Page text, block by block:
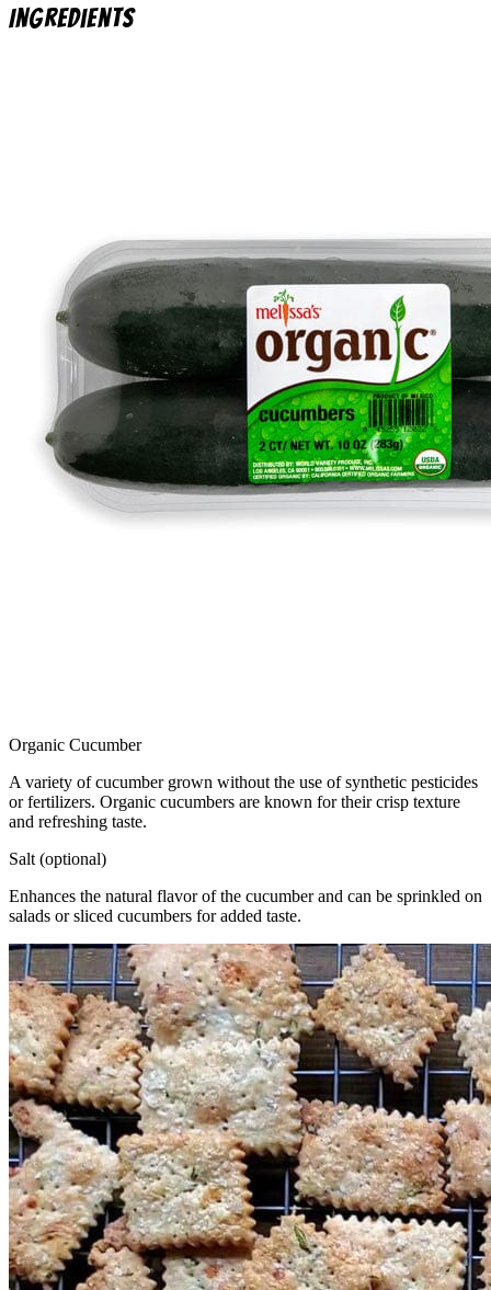
Ingredients
Organic Cucumber
A variety of cucumber grown without the use of synthetic pesticides
or fertilizers. Organic cucumbers are known for their crisp texture
and refreshing taste.
Salt (optional)
Enhances the natural flavor of the cucumber and can be sprinkled on
salads or sliced cucumbers for added taste.